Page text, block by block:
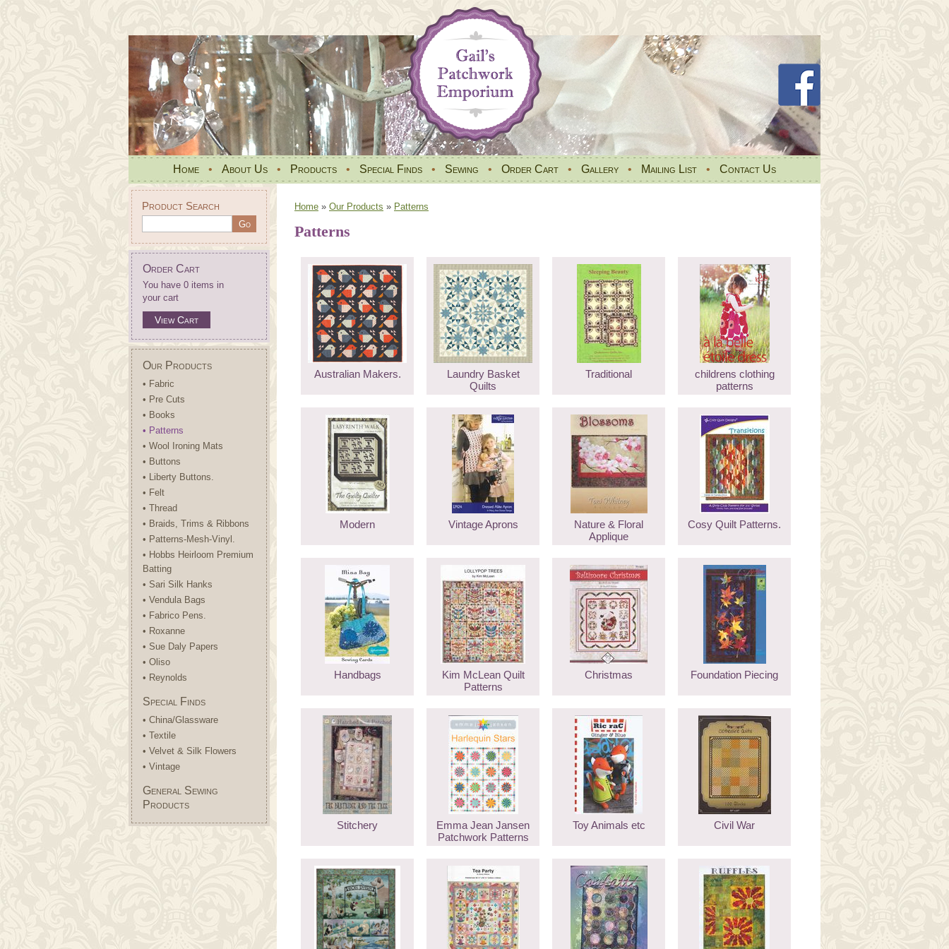
Home • About Us • Products • Special Finds • Sewing • Order Cart • Gallery • Mailing List • Contact Us
Product Search
Order Cart
You have 0 items in
your cart
View Cart
Our Products
• Fabric
• Pre Cuts
• Books
• Patterns
• Wool Ironing Mats
• Buttons
• Liberty Buttons.
• Felt
• Thread
• Braids, Trims & Ribbons
• Patterns-Mesh-Vinyl.
• Hobbs Heirloom Premium
Batting
• Sari Silk Hanks
• Vendula Bags
• Fabrico Pens.
• Roxanne
• Sue Daly Papers
• Oliso
• Reynolds
Special Finds
• China/Glassware
• Textile
• Velvet & Silk Flowers
• Vintage
General Sewing
Products
Home » Our Products » Patterns
Patterns
Australian Makers.
Laundry Basket
Quilts
Traditional
childrens clothing
patterns
Modern Vintage Aprons
Nature & Floral
Applique
Cosy Quilt Patterns.
Handbags
Kim McLean Quilt
Patterns
Christmas Foundation Piecing
Stitchery
Emma Jean Jansen
Patchwork Patterns
Toy Animals etc Civil War